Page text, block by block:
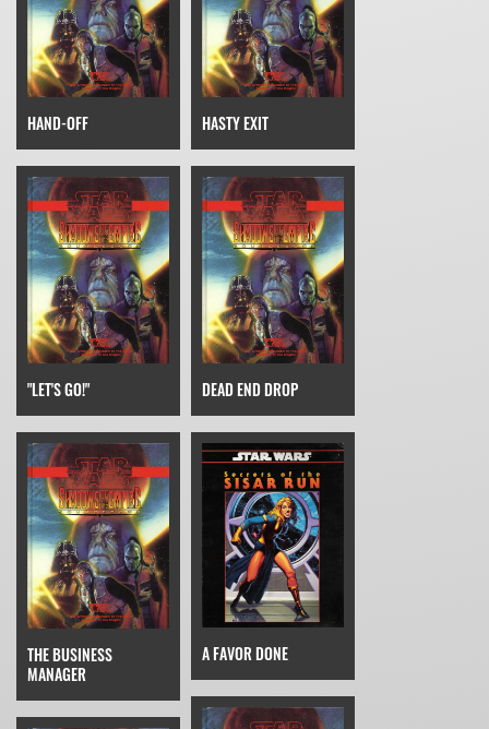
HAND-OFF HASTY EXIT
"LET'S GO!" DEAD END DROP
THE BUSINESS
MANAGER
A FAVOR DONE